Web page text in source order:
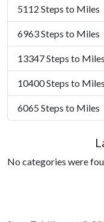
5112 Steps to Miles
6963 Steps to Miles
13347 Steps to Miles
10400 Steps to Miles
6065 Steps to Miles
No categories were